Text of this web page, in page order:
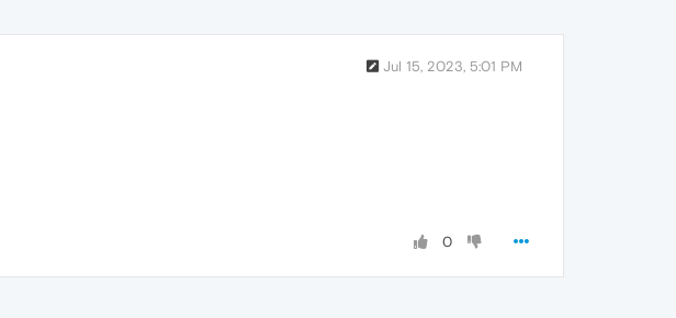
Jul 15, 2023, 5:01 PM
0